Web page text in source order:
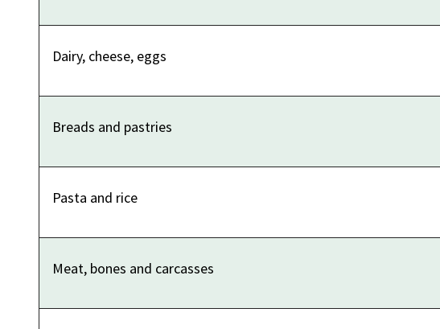
Dairy, cheese, eggs
Breads and pastries
Pasta and rice
Meat, bones and carcasses